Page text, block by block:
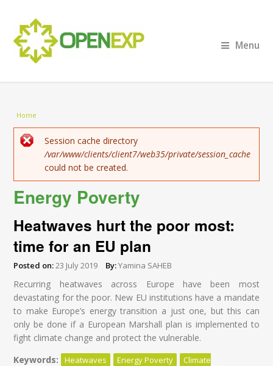
Menu
You are here
Home
Error message
Session cache directory
/var/www/clients/client7/web35/private/session_cache
could not be created.
Energy Poverty
Heatwaves hurt the poor most:
time for an EU plan
Posted on:23 July 2019 By:Yamina SAHEB
Recurring heatwaves across Europe have been most
devastating for the poor. New EU institutions have a mandate
to make Europe’s energy transition a just one, but this can
only be done if a European Marshall plan is implemented to
fight climate change and protect the vulnerable.
Keywords:
Heatwaves Energy Poverty
Climate